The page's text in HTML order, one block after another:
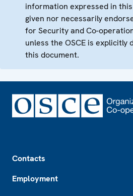
information expressed in
given nor necessarily
for Security and Co-
unless the OSCE is explicitly
this document.
Contacts
Employment